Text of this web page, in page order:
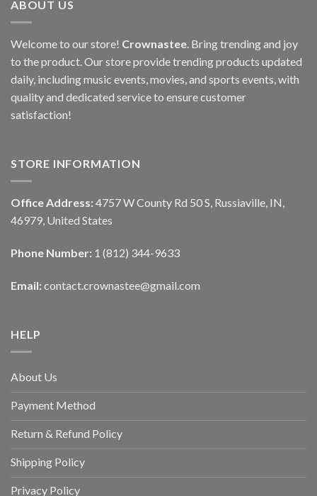
ABOUT US
Welcome to our store! Crownastee . Bring trending and joy
to the product. Our store provide trending products updated
daily, including music events, movies, and sports events, with
quality and dedicated service to ensure customer
satisfaction!
STORE INFORMATION
Office Address: 4757 W County Rd 50 S, Russiaville, IN,
46979, United States
Phone Number: 1 (812) 344-9633
Email: contact.crownastee@gmail.com
HELP
About Us
Payment Method
Return & Refund Policy
Shipping Policy
Privacy Policy